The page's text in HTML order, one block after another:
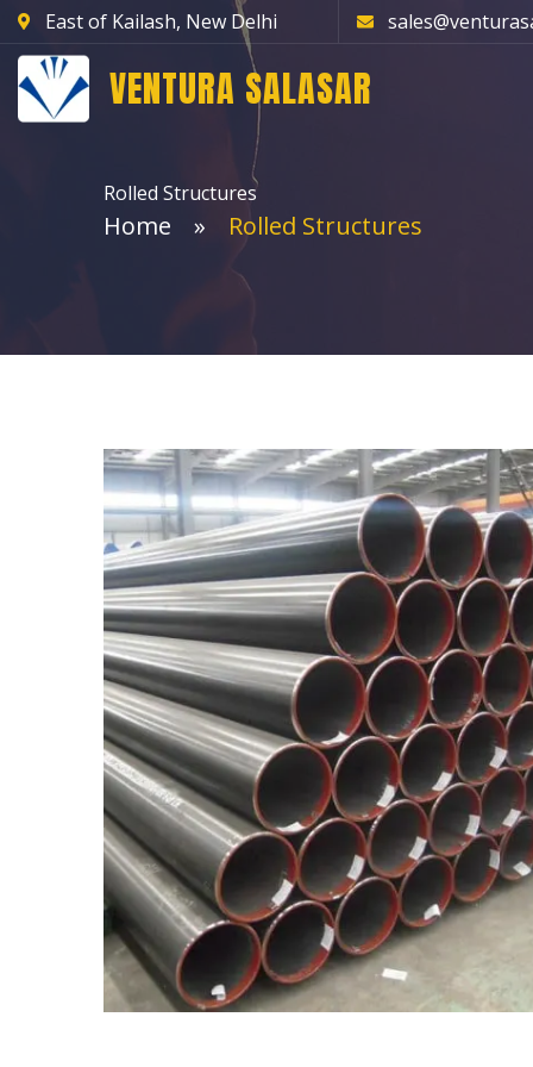
East of Kailash, New Delhi
VENTURA SALASAR
Rolled Structures
Home Rolled Structures